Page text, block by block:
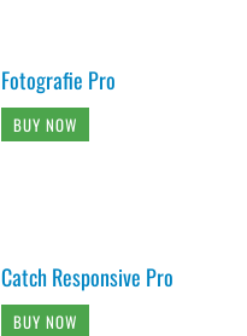
Fotografie Pro
BUY NOW
Catch Responsive Pro
BUY NOW